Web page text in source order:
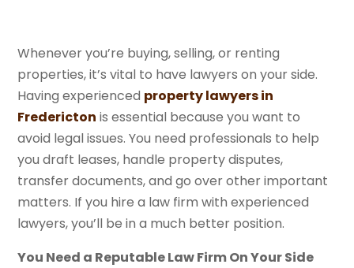
Whenever you’re buying, selling, or renting
properties, it’s vital to have lawyers on your side.
Having experienced property lawyers in
Fredericton is essential because you want to
avoid legal issues. You need professionals to help
you draft leases, handle property disputes,
transfer documents, and go over other important
matters. If you hire a law firm with experienced
lawyers, you’ll be in a much better position.
You Need a Reputable Law Firm On Your Side